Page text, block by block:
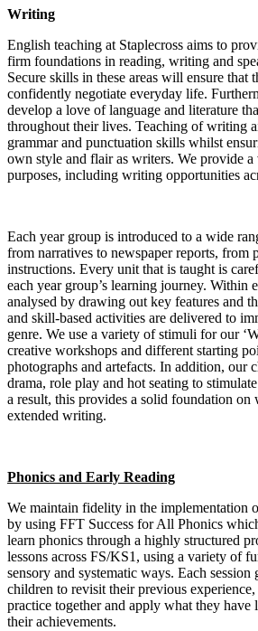
Writing
English teaching at Staplecross aims to
firm foundations in reading, writing and
Secure skills in these areas will ensure that
confidently negotiate everyday life.
develop a love of language and literature
throughout their lives. Teaching of writing
grammar and punctuation skills whilst
own style and flair as writers. We provide
purposes, including writing opportunities
Each year group is introduced to a wide
from narratives to newspaper reports, from
instructions. Every unit that is taught is
each year group’s learning journey. Within
analysed by drawing out key features and
and skill-based activities are delivered to
genre. We use a variety of stimuli for our
creative workshops and different starting
photographs and artefacts. In addition, our
drama, role play and hot seating to
a result, this provides a solid foundation on
extended writing.
Phonics and Early Reading
We maintain fidelity in the implementation
by using FFT Success for All Phonics
learn phonics through a highly structured
lessons across FS/KS1, using a variety of
sensory and systematic ways. Each
children to revisit their previous
practice together and apply what they have
their achievements.